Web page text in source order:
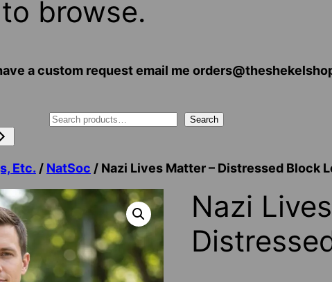
browse.
a custom request email me
Search
Etc. / NatSoc / Nazi Lives Matter – Distressed Block
Nazi